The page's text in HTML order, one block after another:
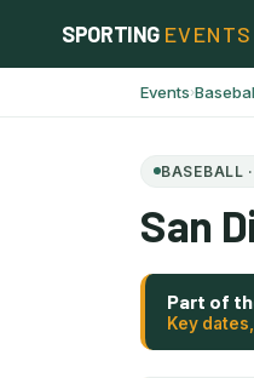
SPORTING EVENTS
Events›
BASEBALL
San
Part of
Key